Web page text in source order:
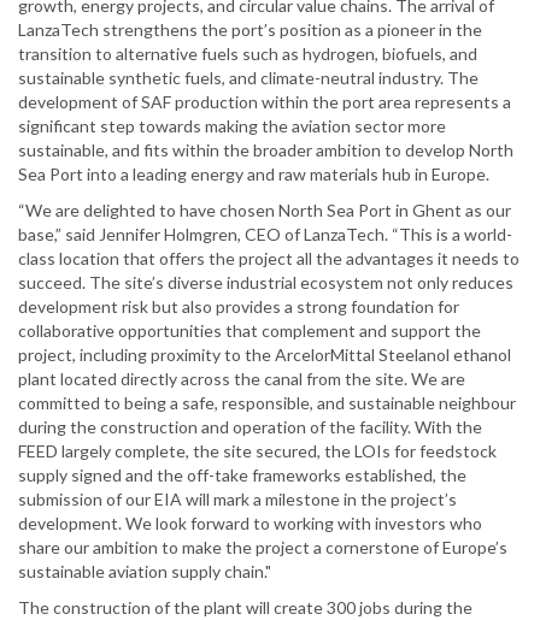
growth, energy projects, and circular value chains. The arrival of
LanzaTech strengthens the port’s position as a pioneer in the
transition to alternative fuels such as hydrogen, biofuels, and
sustainable synthetic fuels, and climate-neutral industry. The
development of SAF production within the port area represents a
significant step towards making the aviation sector more
sustainable, and fits within the broader ambition to develop North
Sea Port into a leading energy and raw materials hub in Europe.
“We are delighted to have chosen North Sea Port in Ghent as our
base,” said Jennifer Holmgren, CEO of LanzaTech. “This is a world-
class location that offers the project all the advantages it needs to
succeed. The site’s diverse industrial ecosystem not only reduces
development risk but also provides a strong foundation for
collaborative opportunities that complement and support the
project, including proximity to the ArcelorMittal Steelanol ethanol
plant located directly across the canal from the site. We are
committed to being a safe, responsible, and sustainable neighbour
during the construction and operation of the facility. With the
FEED largely complete, the site secured, the LOIs for feedstock
supply signed and the off-take frameworks established, the
submission of our EIA will mark a milestone in the project’s
development. We look forward to working with investors who
share our ambition to make the project a cornerstone of Europe’s
sustainable aviation supply chain."
The construction of the plant will create 300 jobs during the